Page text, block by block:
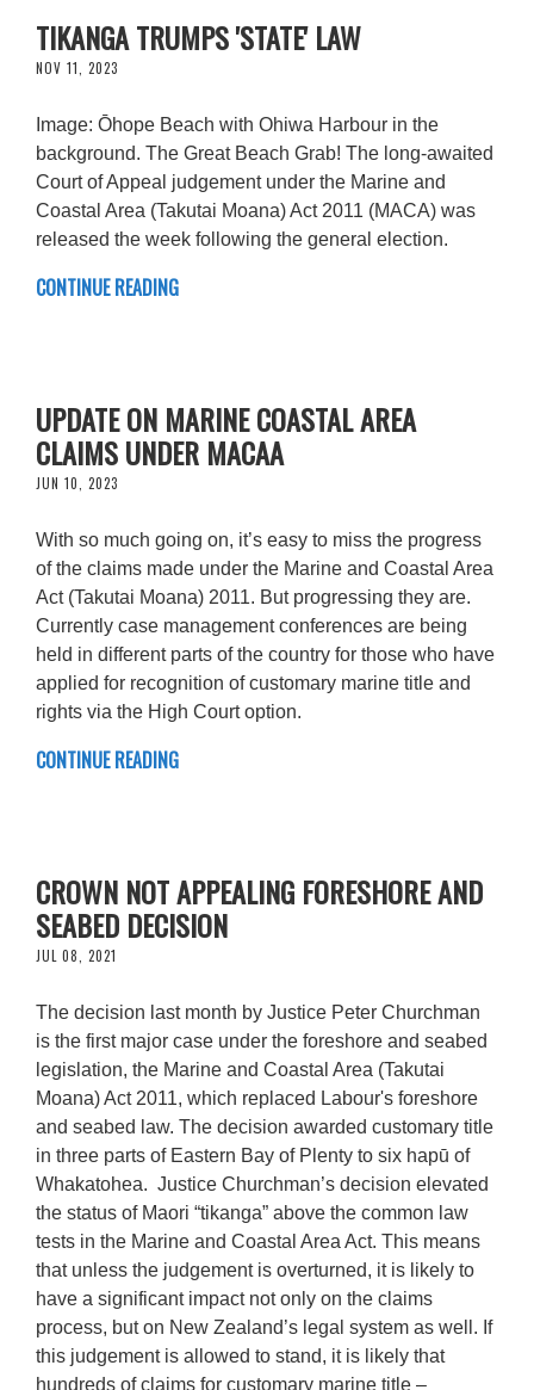
TIKANGA TRUMPS 'STATE' LAW
NOV 11, 2023
Image: Ōhope Beach with Ohiwa Harbour in the
background. The Great Beach Grab! The long-awaited
Court of Appeal judgement under the Marine and
Coastal Area (Takutai Moana) Act 2011 (MACA) was
released the week following the general election.
CONTINUE READING
UPDATE ON MARINE COASTAL AREA
CLAIMS UNDER MACAA
JUN 10, 2023
With so much going on, it’s easy to miss the progress
of the claims made under the Marine and Coastal Area
Act (Takutai Moana) 2011. But progressing they are.
Currently case management conferences are being
held in different parts of the country for those who have
applied for recognition of customary marine title and
rights via the High Court option.
CONTINUE READING
CROWN NOT APPEALING FORESHORE AND
SEABED DECISION
JUL 08, 2021
The decision last month by Justice Peter Churchman
is the first major case under the foreshore and seabed
legislation, the Marine and Coastal Area (Takutai
Moana) Act 2011, which replaced Labour's foreshore
and seabed law. The decision awarded customary title
in three parts of Eastern Bay of Plenty to six hapū of
Whakatohea. Justice Churchman’s decision elevated
the status of Maori “tikanga” above the common law
tests in the Marine and Coastal Area Act. This means
that unless the judgement is overturned, it is likely to
have a significant impact not only on the claims
process, but on New Zealand’s legal system as well. If
this judgement is allowed to stand, it is likely that
hundreds of claims for customary marine title –